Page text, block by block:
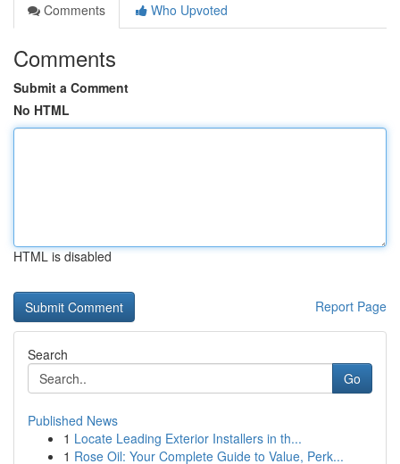
Comments
Who Upvoted
Comments
Submit a Comment
No HTML
HTML is disabled
Report Page
Search
Go
Published News
1 Locate Leading Exterior Installers in th...
1 Rose Oil: Your Complete Guide to Value, Perk...